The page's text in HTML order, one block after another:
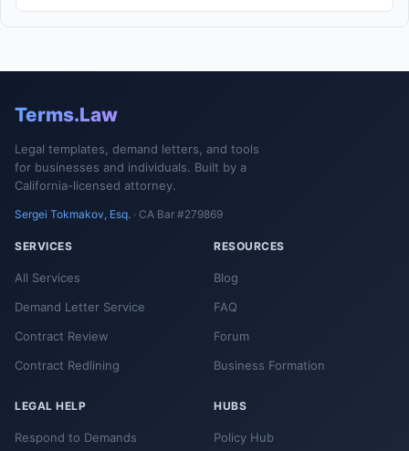
Terms.Law
Legal templates, demand letters, and tools
for businesses and individuals. Built by a
California-licensed attorney.
Sergei Tokmakov, Esq. · CA Bar #279869
SERVICES
All Services
Demand Letter Service
Contract Review
Contract Redlining
RESOURCES
Blog
FAQ
Forum
Business Formation
LEGAL HELP
Respond to Demands
HUBS
Policy Hub